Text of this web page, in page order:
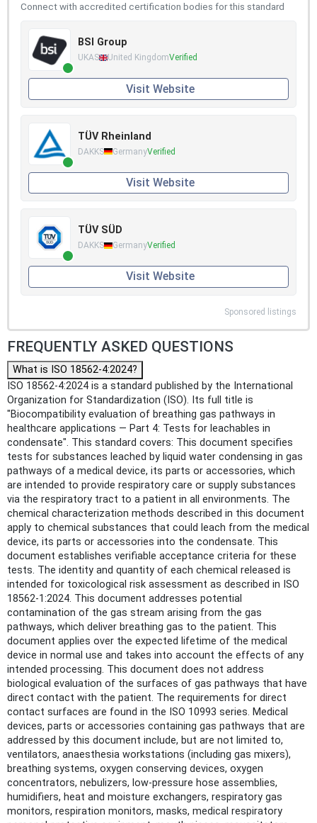
Connect with accredited certification bodies for this standard
BSI Group
UKAS United KingdomVerified
Visit Website
TÜV Rheinland
DAKKS GermanyVerified
Visit Website
TÜV SÜD
DAKKS GermanyVerified
Visit Website
Sponsored listings
FREQUENTLY ASKED QUESTIONS
What is ISO 18562-4:2024?
ISO 18562-4:2024 is a standard published by the International
Organization for Standardization (ISO). Its full title is
"Biocompatibility evaluation of breathing gas pathways in
healthcare applications — Part 4: Tests for leachables in
condensate". This standard covers: This document specifies
tests for substances leached by liquid water condensing in gas
pathways of a medical device, its parts or accessories, which
are intended to provide respiratory care or supply substances
via the respiratory tract to a patient in all environments. The
chemical characterization methods described in this document
apply to chemical substances that could leach from the medical
device, its parts or accessories into the condensate. This
document establishes verifiable acceptance criteria for these
tests. The identity and quantity of each chemical released is
intended for toxicological risk assessment as described in ISO
18562-1:2024. This document addresses potential
contamination of the gas stream arising from the gas
pathways, which deliver breathing gas to the patient. This
document applies over the expected lifetime of the medical
device in normal use and takes into account the effects of any
intended processing. This document does not address
biological evaluation of the surfaces of gas pathways that have
direct contact with the patient. The requirements for direct
contact surfaces are found in the ISO 10993 series. Medical
devices, parts or accessories containing gas pathways that are
addressed by this document include, but are not limited to,
ventilators, anaesthesia workstations (including gas mixers),
breathing systems, oxygen conserving devices, oxygen
concentrators, nebulizers, low-pressure hose assemblies,
humidifiers, heat and moisture exchangers, respiratory gas
monitors, respiration monitors, masks, medical respiratory